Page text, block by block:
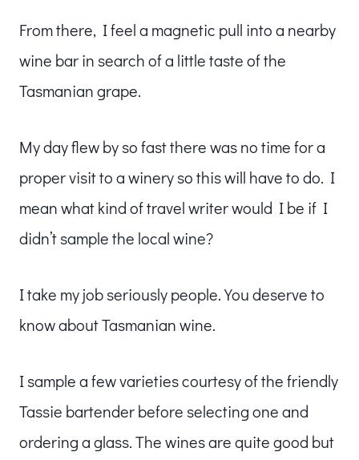
From there, I feel a magnetic pull into a nearby
wine bar in search of a little taste of the
Tasmanian grape.
My day flew by so fast there was no time for a
proper visit to a winery so this will have to do. I
mean what kind of travel writer would I be if I
didn’t sample the local wine?
I take my job seriously people. You deserve to
know about Tasmanian wine.
I sample a few varieties courtesy of the friendly
Tassie bartender before selecting one and
ordering a glass. The wines are quite good but